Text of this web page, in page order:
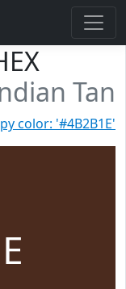
Tan
color: '#4B2B1E'